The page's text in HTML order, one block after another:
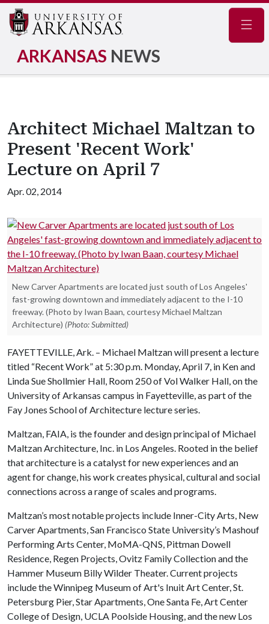
ARKANSAS NEWS
Architect Michael Maltzan to
Present 'Recent Work'
Lecture on April 7
Apr. 02, 2014
New Carver Apartments are located just south of Los Angeles'
fast-growing downtown and immediately adjacent to the I-10
freeway. (Photo by Iwan Baan, courtesy Michael Maltzan
Architecture) (Photo: Submitted)
FAYETTEVILLE, Ark. – Michael Maltzan will present a lecture
titled “Recent Work” at 5:30 p.m. Monday, April 7, in Ken and
Linda Sue Shollmier Hall, Room 250 of Vol Walker Hall, on the
University of Arkansas campus in Fayetteville, as part of the
Fay Jones School of Architecture lecture series.
Maltzan, FAIA, is the founder and design principal of Michael
Maltzan Architecture, Inc. in Los Angeles. Rooted in the belief
that architecture is a catalyst for new experiences and an
agent for change, his work creates physical, cultural and social
connections across a range of scales and programs.
Maltzan’s most notable projects include Inner-City Arts, New
Carver Apartments, San Francisco State University’s Mashouf
Performing Arts Center, MoMA-QNS, Pittman Dowell
Residence, Regen Projects, Ovitz Family Collection and the
Hammer Museum Billy Wilder Theater. Current projects
include the Winnipeg Museum of Art's Inuit Art Center, St.
Petersburg Pier, Star Apartments, One Santa Fe, Art Center
College of Design, UCLA Poolside Housing, and the new Los